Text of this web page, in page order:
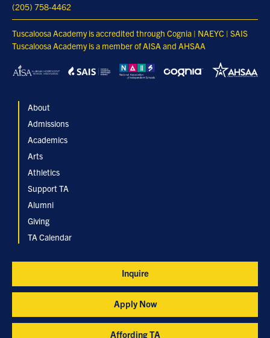
(205) 758-4462
Tuscaloosa Academy is accredited through Cognia | NAEYC | SAIS
Tuscaloosa Academy is a member of AISA and AHSAA
About
Admissions
Academics
Arts
Athletics
Support TA
Alumni
Giving
TA Calendar
Inquire
Apply Now
Affording TA